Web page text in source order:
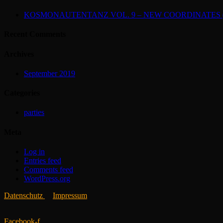
KOSMONAUTENTANZ VOL. 9 – NEW COORDINATES
September 2019
parties
Log in
Entries feed
Comments feed
WordPress.org
Datenschutz
Impressum
Facebook-f